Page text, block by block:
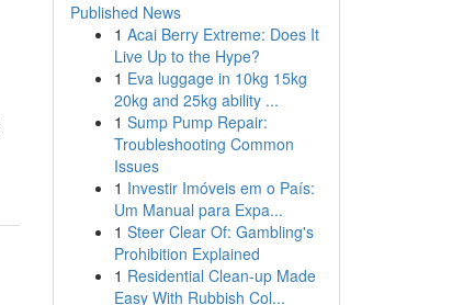
Published News
1 Acai Berry Extreme: Does It
Live Up to the Hype?
1 Eva luggage in 10kg 15kg
20kg and 25kg ability ...
1 Sump Pump Repair:
Troubleshooting Common
Issues
1 Investir Imóveis em o País:
Um Manual para Expa...
1 Steer Clear Of: Gambling's
Prohibition Explained
1 Residential Clean-up Made
Easy With Rubbish Col...